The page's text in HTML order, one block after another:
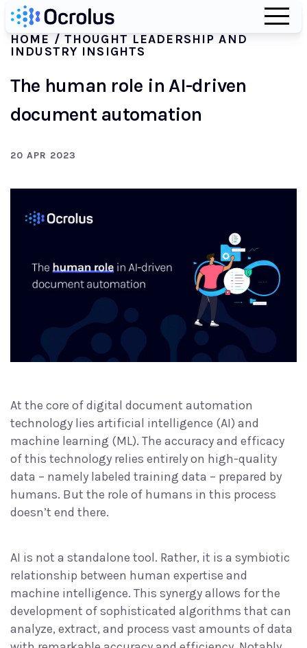
HOME / THOUGHT LEADERSHIP AND
INDUSTRY INSIGHTS
The human role in AI-driven
document automation
20 APR 2023
At the core of digital document automation
technology lies artificial intelligence (AI) and
machine learning (ML). The accuracy and efficacy
of this technology relies entirely on high-quality
data – namely labeled training data – prepared by
humans. But the role of humans in this process
doesn’t end there.
AI is not a standalone tool. Rather, it is a symbiotic
relationship between human expertise and
machine intelligence. This synergy allows for the
development of sophisticated algorithms that can
analyze, extract, and process vast amounts of data